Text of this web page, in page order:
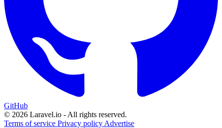
GitHub
© 2026 Laravel.io - All rights reserved.
Terms of service Privacy policy Advertise